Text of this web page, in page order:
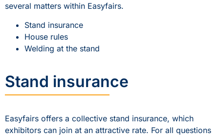
several matters within Easyfairs.
Stand insurance
House rules
Welding at the stand
Stand insurance
Easyfairs offers a collective stand insurance, which
exhibitors can join at an attractive rate. For all questions